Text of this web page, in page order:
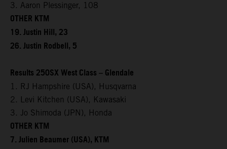
3. Aaron Plessinger, 108
OTHER KTM
19. Justin Hill, 23
26. Justin Rodbell, 5
Results 250SX West Class – Glendale
1. RJ Hampshire (USA), Husqvarna
2. Levi Kitchen (USA), Kawasaki
3. Jo Shimoda (JPN), Honda
OTHER KTM
7. Julien Beaumer (USA), KTM